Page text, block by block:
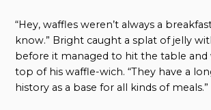
“Hey, waffles weren’t always a
know.” Bright caught a splat of jelly
before it managed to hit the table
top of his waffle-wich. “They have a
history as a base for all kinds of meals.”